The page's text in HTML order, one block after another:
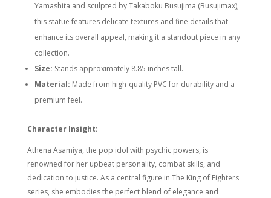
Yamashita and sculpted by Takaboku Busujima (Busujimax),
this statue features delicate textures and fine details that
enhance its overall appeal, making it a standout piece in any
collection.
Size: Stands approximately 8.85 inches tall.
Material: Made from high-quality PVC for durability and a
premium feel.
Character Insight:
Athena Asamiya, the pop idol with psychic powers, is
renowned for her upbeat personality, combat skills, and
dedication to justice. As a central figure in The King of Fighters
series, she embodies the perfect blend of elegance and